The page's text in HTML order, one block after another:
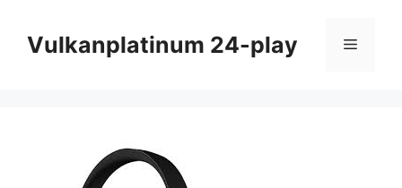
contentVulkanplatinum 24-play Menu